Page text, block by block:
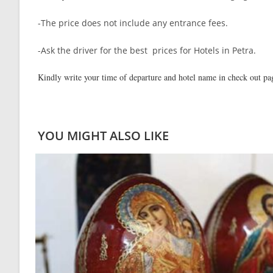
-The price does not include any entrance fees.
-Ask the driver for the best prices for Hotels in Petra.
Kindly write your time of departure and hotel name in check out
YOU MIGHT ALSO LIKE